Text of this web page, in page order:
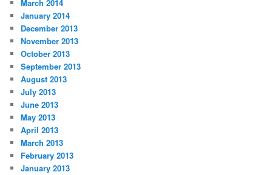
March 2014
January 2014
December 2013
November 2013
October 2013
September 2013
August 2013
July 2013
June 2013
May 2013
April 2013
March 2013
February 2013
January 2013